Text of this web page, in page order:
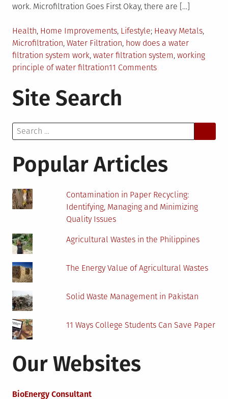
work. Microfiltration Goes First Okay, there are […]
Posted
in
Health, Home Improvements, Lifestyle Tagged
Heavy Metals,
Microfiltration, Water Filtration, how does a water
filtration system work, water filtration system, working
principle of water filtration11 Commentson
Site Search
Search
for:
Popular Articles
Contamination in Paper Recycling:
Identifying, Managing and Minimizing
Quality Issues
Agricultural Wastes in the Philippines
The Energy Value of Agricultural Wastes
Solid Waste Management in Pakistan
11 Ways College Students Can Save Paper
Our Websites
BioEnergy Consultant